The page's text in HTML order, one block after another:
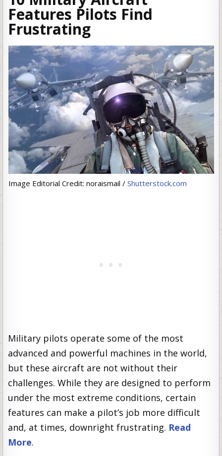
Features Pilots Find
Frustrating
Image Editorial Credit: noraismail / Shutterstock.com
Military pilots operate some of the most
advanced and powerful machines in the world,
but these aircraft are not without their
challenges. While they are designed to perform
under the most extreme conditions, certain
features can make a pilot’s job more difficult
and, at times, downright frustrating. Read
More.